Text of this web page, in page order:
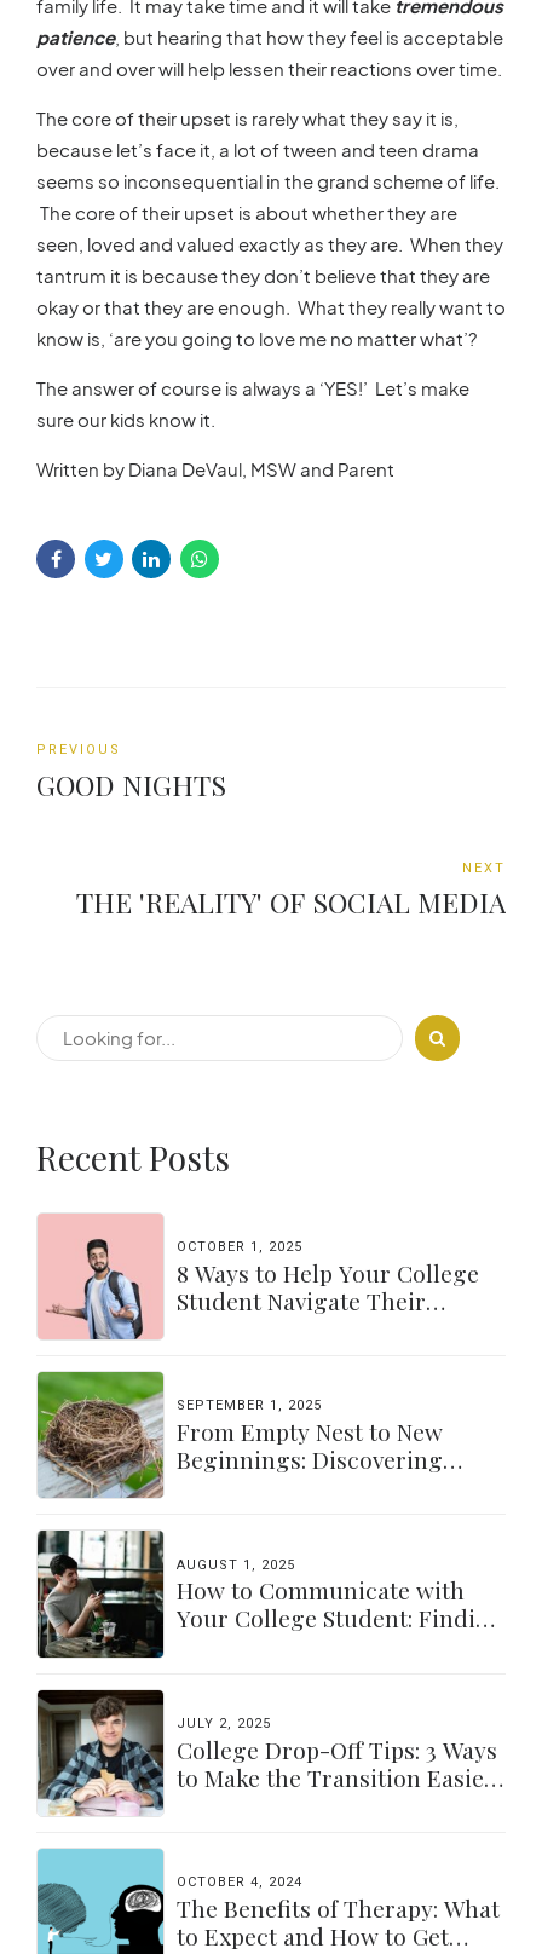
family life. It may take time and it will take tremendous
patience, but hearing that how they feel is acceptable
over and over will help lessen their reactions over time.
The core of their upset is rarely what they say it is,
because let’s face it, a lot of tween and teen drama
seems so inconsequential in the grand scheme of life.
The core of their upset is about whether they are
seen, loved and valued exactly as they are. When they
tantrum it is because they don’t believe that they are
okay or that they are enough. What they really want to
know is, ‘are you going to love me no matter what’?
The answer of course is always a ‘YES!’ Let’s make
sure our kids know it.
Written by Diana DeVaul, MSW and Parent
PREVIOUS
GOOD NIGHTS
NEXT
THE 'REALITY' OF SOCIAL MEDIA
Recent Posts
OCTOBER 1, 2025
8 Ways to Help Your College
Student Navigate Their
SEPTEMBER 1, 2025
From Empty Nest to New
Beginnings: Discovering
AUGUST 1, 2025
How to Communicate with
Your College Student: Finding
JULY 2, 2025
College Drop-Off Tips: 3 Ways
to Make the Transition Easier
OCTOBER 4, 2024
The Benefits of Therapy: What
to Expect and How to Get